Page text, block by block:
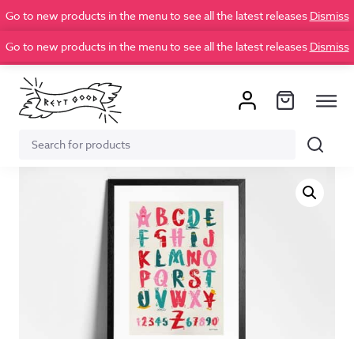
Go to new products in the menu to see all the latest releases Dismiss
Go to new products in the menu to see all the latest releases Dismiss
Search
Search